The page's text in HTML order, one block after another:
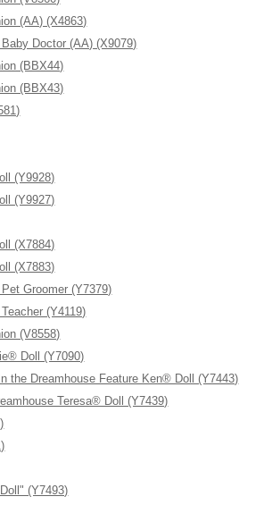
(AA) (X4863)
Doctor (AA) (X9079)
(BBX44)
(BBX43)
(Y9928)
(Y9927)
(X7884)
(X7883)
Groomer (Y7379)
(Y4119)
(V8558)
Doll (Y7090)
the Dreamhouse Feature Ken® Doll (Y7443)
Teresa® Doll (Y7439)
(Y7493)